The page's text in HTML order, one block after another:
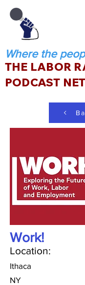
Where the
THE LABOR
PODCAST
Work!
Location:
Ithaca
NY